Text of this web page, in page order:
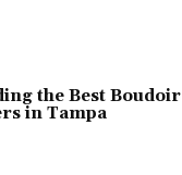
the Best Boudoir
in Tampa